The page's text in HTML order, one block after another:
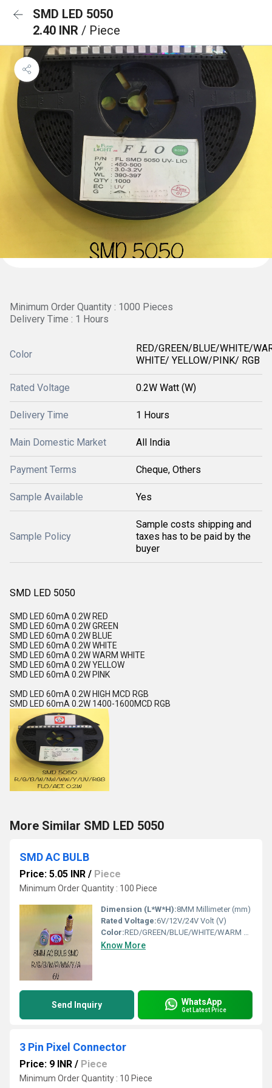
SMD LED 5050
2.40 INR / Piece
Minimum Order Quantity : 1000 Pieces
Delivery Time : 1 Hours
Color
RED/GREEN/BLUE/WHITE/
WHITE/ YELLOW/PINK/ RGB
Rated Voltage 0.2W Watt (W)
Delivery Time 1 Hours
Main Domestic Market All India
Payment Terms Cheque, Others
Sample Available Yes
Sample Policy
Sample costs shipping and
taxes has to be paid by the
buyer
SMD LED 5050
SMD LED 60mA 0.2W RED
SMD LED 60mA 0.2W GREEN
SMD LED 60mA 0.2W BLUE
SMD LED 60mA 0.2W WHITE
SMD LED 60mA 0.2W WARM WHITE
SMD LED 60mA 0.2W YELLOW
SMD LED 60mA 0.2W PINK
SMD LED 60mA 0.2W HIGH MCD RGB
SMD LED 60mA 0.2W 1400-1600MCD RGB
More Similar SMD LED 5050
SMD AC BULB
Price: 5.05 INR / Piece
Minimum Order Quantity : 100 Piece
Dimension (L*W*H):8MM Millimeter (mm)
Rated Voltage:6V/12V/24V Volt (V)
Color:RED/GREEN/BLUE/WHITE/WARM WHITE/ YELLOW/PINK/ORANGE
Know More
Send Inquiry WhatsApp
Get Latest Price
3 Pin Pixel Connector
Price: 9 INR / Piece
Minimum Order Quantity : 10 Piece